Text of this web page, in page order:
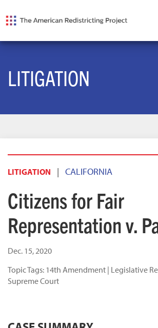
LITIGATION
LITIGATION | CALIFORNIA
Citizens for Fair
Representation v.
Dec. 15, 2020
Topic Tags: 14th Amendment | Legislative
Supreme Court